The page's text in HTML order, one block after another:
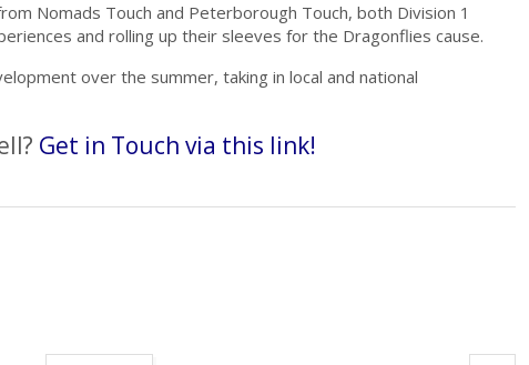
Nomads Touch and Peterborough Touch, both Division 1
and rolling up their sleeves for the Dragonflies cause.
over the summer, taking in local and national
Get in Touch via this link!